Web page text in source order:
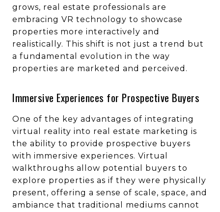
grows, real estate professionals are
embracing VR technology to showcase
properties more interactively and
realistically. This shift is not just a trend but
a fundamental evolution in the way
properties are marketed and perceived.
Immersive Experiences for Prospective Buyers
One of the key advantages of integrating
virtual reality into real estate marketing is
the ability to provide prospective buyers
with immersive experiences. Virtual
walkthroughs allow potential buyers to
explore properties as if they were physically
present, offering a sense of scale, space, and
ambiance that traditional mediums cannot